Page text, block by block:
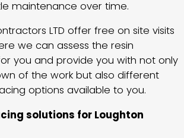
maintenance over time.
LTD offer free on site visits
we can assess the resin
you and provide you with not only
of the work but also different
options available to you.
solutions for Loughton